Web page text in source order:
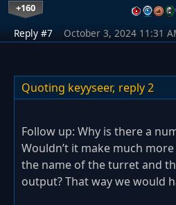
+160
Reply #7 October 3, 2024 11:31
Quoting keyyseer, reply 2
Follow up: Why is there a
Wouldn’t it make much
the name of the turret and
output? That way we would